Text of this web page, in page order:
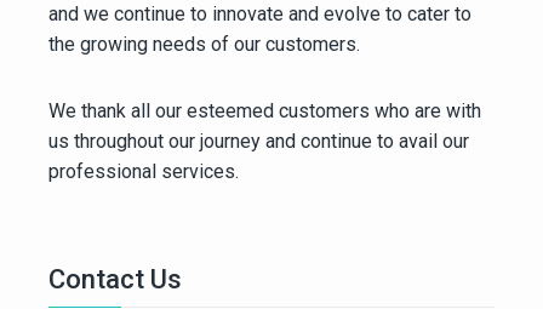
and we continue to innovate and evolve to cater to
the growing needs of our customers.
We thank all our esteemed customers who are with
us throughout our journey and continue to avail our
professional services.
Contact Us